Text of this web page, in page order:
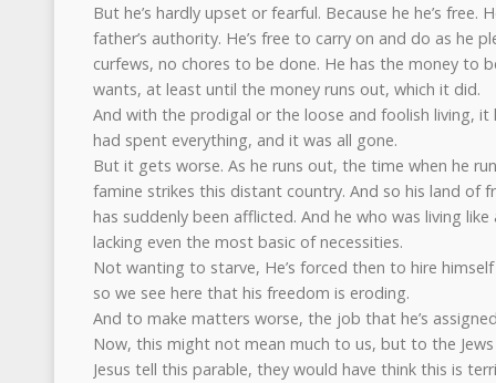
But he’s hardly upset or fearful. Because he he’s free.
father’s authority. He’s free to carry on and do as he
curfews, no chores to be done. He has the money to
wants, at least until the money runs out, which it did.
And with the prodigal or the loose and foolish living, it
had spent everything, and it was all gone.
But it gets worse. As he runs out, the time when he
famine strikes this distant country. And so his land of
has suddenly been afflicted. And he who was living
lacking even the most basic of necessities.
Not wanting to starve, He’s forced then to hire
so we see here that his freedom is eroding.
And to make matters worse, the job that he’s
Now, this might not mean much to us, but to the
Jesus tell this parable, they would have think this is